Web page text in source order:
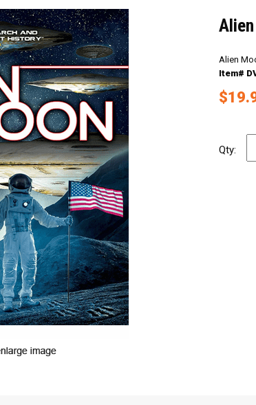
Alien
Item#
Qty: